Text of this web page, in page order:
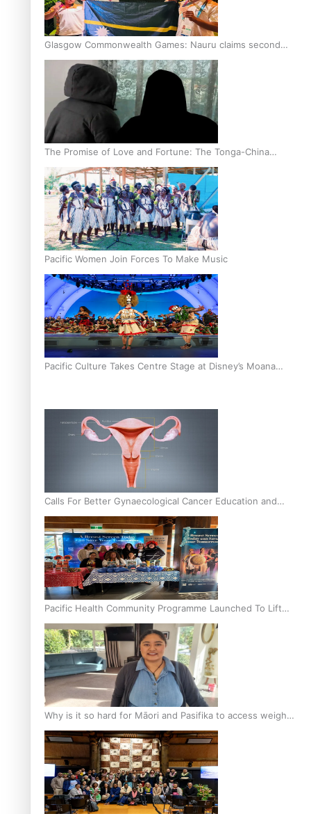
Glasgow Commonwealth Games: Nauru claims second
bronze, adding to Pacific medal tally
The Promise of Love and Fortune: The Tonga-China
Marriage Scheme
Pacific Women Join Forces To Make Music
Pacific Culture Takes Centre Stage at Disney’s Moana
Calls For Better Gynaecological Cancer Education and
Culturally Responsive care
Pacific Health Community Programme Launched To Lift
Breast Screening Rates
Why is it so hard for Māori and Pasifika to access weight
loss drugs?